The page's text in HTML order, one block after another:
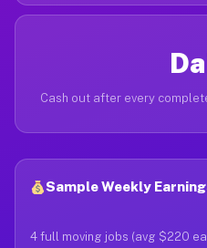
Cash out after every
Sample Weekly
4 full moving jobs (avg $220